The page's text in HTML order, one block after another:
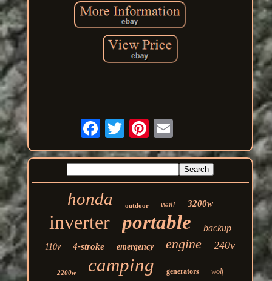
honda outdoor watt 3200w
inverter portable backup
110v 4-stroke emergency engine 240v
2200w camping generators wolf